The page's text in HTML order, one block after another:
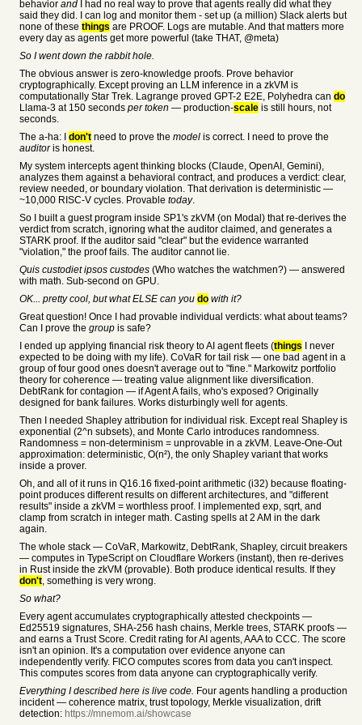
behavior and I had no real way to prove that agents really did what they
said they did. I can log and monitor them - set up (a million) Slack alerts but
none of these things are PROOF. Logs are mutable. And that matters more
every day as agents get more powerful (take THAT, @meta)
So I went down the rabbit hole.
The obvious answer is zero-knowledge proofs. Prove behavior
cryptographically. Except proving an LLM inference in a zkVM is
computationally Star Trek. Lagrange proved GPT-2 E2E, Polyhedra can do
Llama-3 at 150 seconds per token — production-scale is still hours, not
seconds.
The a-ha: I don't need to prove the model is correct. I need to prove the
auditoris honest.
My system intercepts agent thinking blocks (Claude, OpenAI, Gemini),
analyzes them against a behavioral contract, and produces a verdict: clear,
review needed, or boundary violation. That derivation is deterministic —
~10,000 RISC-V cycles. Provable today.
So I built a guest program inside SP1's zkVM (on Modal) that re-derives the
verdict from scratch, ignoring what the auditor claimed, and generates a
STARK proof. If the auditor said "clear" but the evidence warranted
"violation," the proof fails. The auditor cannot lie.
Quis custodiet ipsos custodes (Who watches the watchmen?) — answered
with math. Sub-second on GPU.
OK... pretty cool, but what ELSE can you do with it?
Great question! Once I had provable individual verdicts: what about teams?
Can I prove the group is safe?
I ended up applying financial risk theory to AI agent fleets (things I never
expected to be doing with my life). CoVaR for tail risk — one bad agent in a
group of four good ones doesn't average out to "fine." Markowitz portfolio
theory for coherence — treating value alignment like diversification.
DebtRank for contagion — if Agent A fails, who's exposed? Originally
designed for bank failures. Works disturbingly well for agents.
Then I needed Shapley attribution for individual risk. Except real Shapley is
exponential (2^n subsets), and Monte Carlo introduces randomness.
Randomness = non-determinism = unprovable in a zkVM. Leave-One-Out
approximation: deterministic, O(n²), the only Shapley variant that works
inside a prover.
Oh, and all of it runs in Q16.16 fixed-point arithmetic (i32) because floating-
point produces different results on different architectures, and "different
results" inside a zkVM = worthless proof. I implemented exp, sqrt, and
clamp from scratch in integer math. Casting spells at 2 AM in the dark
again.
The whole stack — CoVaR, Markowitz, DebtRank, Shapley, circuit breakers
— computes in TypeScript on Cloudflare Workers (instant), then re-derives
in Rust inside the zkVM (provable). Both produce identical results. If they
don't, something is very wrong.
So what?
Every agent accumulates cryptographically attested checkpoints —
Ed25519 signatures, SHA-256 hash chains, Merkle trees, STARK proofs —
and earns a Trust Score. Credit rating for AI agents, AAA to CCC. The score
isn't an opinion. It's a computation over evidence anyone can
independently verify. FICO computes scores from data you can't inspect.
This computes scores from data anyone can cryptographically verify.
Everything I described here is live code. Four agents handling a production
incident — coherence matrix, trust topology, Merkle visualization, drift
detection: https://mnemom.ai/showcase